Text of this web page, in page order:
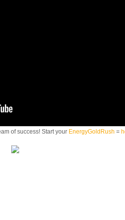
of success! Start your EnergyGoldRush =